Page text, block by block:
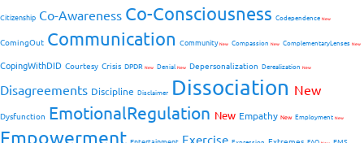
Citizenship Co-Awareness Co-Consciousness Codependence New
ComingOut Communication CommunityNew Compassion New ComplementaryLenses New
CopingWithDID Courtesy Crisis DPDR New Denial New Depersonalization Derealization New
Disagreements Discipline Disclaimer Dissociation New
Dysfunction EmotionalRegulation New Empathy New Employment New
Empowerment Exercise